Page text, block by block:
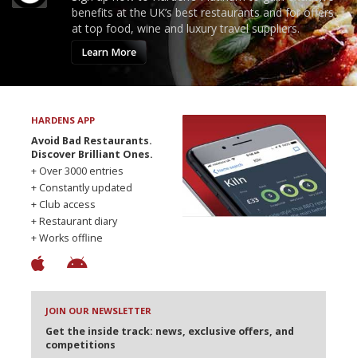
benefits at the UK’s best restaurants and for offers
at top food, wine and luxury travel suppliers.
Learn More
HARDENS APP
Avoid Bad Restaurants.
Discover Brilliant Ones.
+ Over 3000 entries
+ Constantly updated
+ Club access
+ Restaurant diary
+ Works offline
JOIN OUR NEWSLETTER
Get the inside track: news, exclusive offers, and
competitions